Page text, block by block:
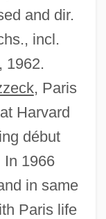
and dir.
incl.
1962.
, Paris
Harvard
début
In 1966
in same
Paris life